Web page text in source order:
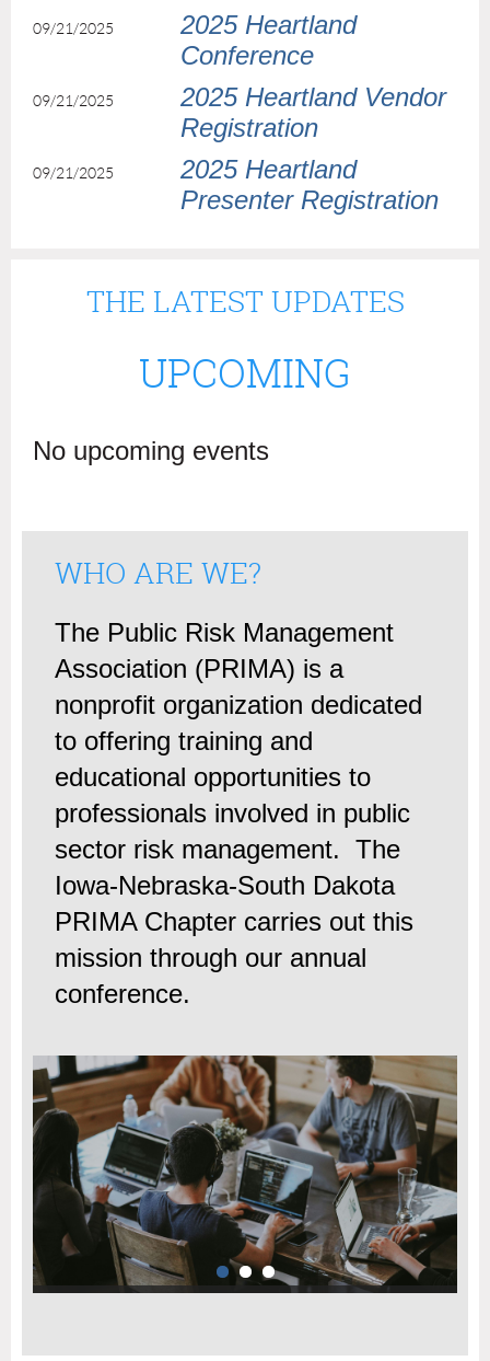
09/21/2025
2025 Heartland
Conference
09/21/2025
2025 Heartland Vendor
Registration
09/21/2025
2025 Heartland
Presenter Registration
THE LATEST UPDATES
UPCOMING
No upcoming events
WHO ARE WE?
The Public Risk Management
Association (PRIMA) is a
nonprofit organization dedicated
to offering training and
educational opportunities to
professionals involved in public
sector risk management. The
Iowa-Nebraska-South Dakota
PRIMA Chapter carries out this
mission through our annual
conference.